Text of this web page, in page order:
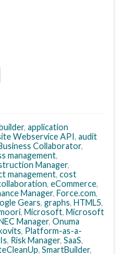
, application
Webservice API, audit
Collaborator,
management,
Manager,
management, cost
, eCommerce,
Manager, Force.com,
Gears, graphs, HTML5,
, Microsoft, Microsoft
Manager, Onuma
, Platform-as-a-
, Risk Manager, SaaS,
, SmartBuilder,